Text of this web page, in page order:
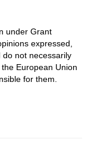
under Grant
expressed
do not necessarily
the European Union
for them